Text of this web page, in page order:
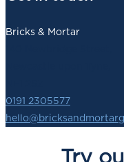
Bricks & Mortar
0191 2305577
Try